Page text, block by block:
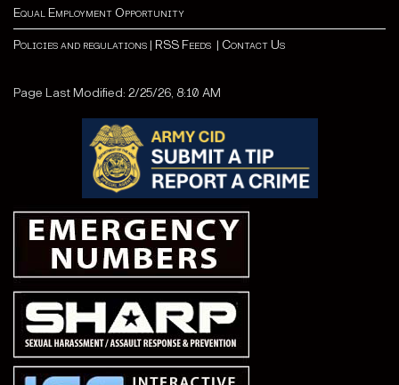
Equal Employment Opportunity
Policies and regulations | RSS Feeds | Contact Us
Page Last Modified: 2/25/26, 8:10 AM